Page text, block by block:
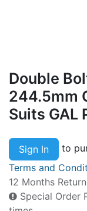
Double
244.5mm
Suits GAL
Sign In
to
Terms and
12 Months
Special Order